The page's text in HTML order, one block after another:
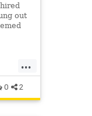
out
...
0 2